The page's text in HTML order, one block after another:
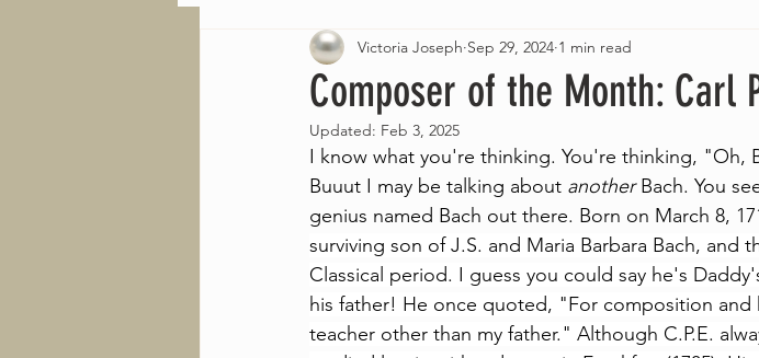
Composer of the Month Birthdays Orchestra World News
Composer of the Month: Carl
Victoria Joseph Sep 29, 2024 1 min read
Updated: Feb 3, 2025
I know what you're thinking. You're thinking, "Oh,
Buuut I may be talking about another Bach. You
genius named Bach out there. Born on March 8,
surviving son of J.S. and Maria Barbara Bach, and
Classical period. I guess you could say he's
his father! He once quoted, "For composition and
teacher other than my father." Although C.P.E.